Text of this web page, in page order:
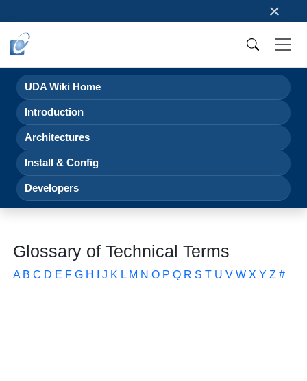
×
UDA Wiki Home
Introduction
Architectures
Install & Config
Developers
Glossary of Technical Terms
A B C D E F G H J K L M N O P Q R S T U V W X Y Z #